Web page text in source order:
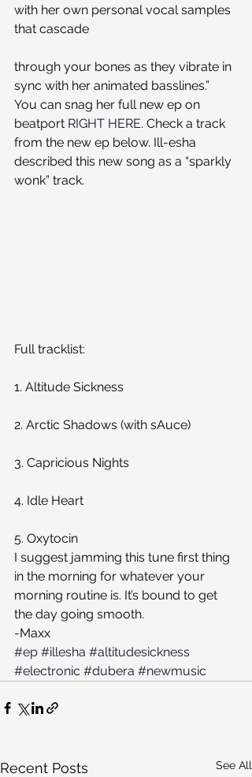
with her own personal vocal samples
that cascade
through your bones as they vibrate in
sync with her animated basslines.”
You can snag her full new ep on
beatport RIGHT HERE. Check a track
from the new ep below. Ill-esha
described this new song as a “sparkly
wonk” track.
Full tracklist:
1. Altitude Sickness
2. Arctic Shadows (with sAuce)
3. Capricious Nights
4. Idle Heart
5. Oxytocin
I suggest jamming this tune first thing
in the morning for whatever your
morning routine is. It’s bound to get
the day going smooth.
-Maxx
#ep #illesha #altitudesickness
#electronic #dubera #newmusic
Recent Posts See All